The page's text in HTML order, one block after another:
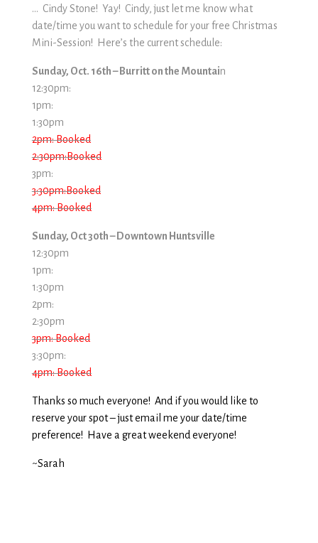
… Cindy Stone! Yay! Cindy, just let me know what
date/time you want to schedule for your free Christmas
Mini-Session! Here’s the current schedule:
Sunday, Oct. 16th – Burritt on the Mountain
12:30pm:
1pm:
1:30pm
2pm: Booked
2:30pm:Booked
3pm:
3:30pm:Booked
4pm: Booked
Sunday, Oct 30th – Downtown Huntsville
12:30pm
1pm:
1:30pm
2pm:
2:30pm
3pm: Booked
3:30pm:
4pm: Booked
Thanks so much everyone! And if you would like to
reserve your spot – just email me your date/time
preference! Have a great weekend everyone!
~Sarah